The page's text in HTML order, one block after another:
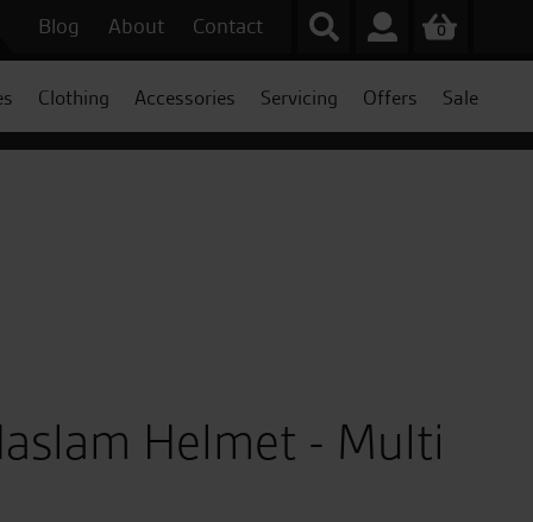
Blog About Contact 0
Clothing Accessories Servicing Offers Sale
Helmet - Multi